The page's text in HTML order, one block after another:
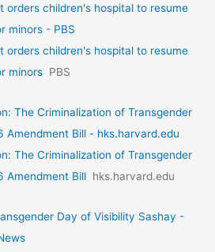
orders children's hospital to resume
minors - PBS
orders children's hospital to resume
minors PBS
The Criminalization of Transgender
Amendment Bill - hks.harvard.edu
The Criminalization of Transgender
Amendment Bill hks.harvard.edu
Day of Visibility Sashay -